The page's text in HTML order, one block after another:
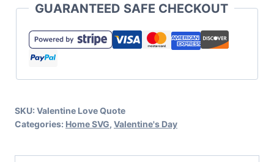
Story
SVG
quantity
GUARANTEED SAFE CHECKOUT
SKU: Valentine Love Quote
Categories: Home SVG, Valentine's Day